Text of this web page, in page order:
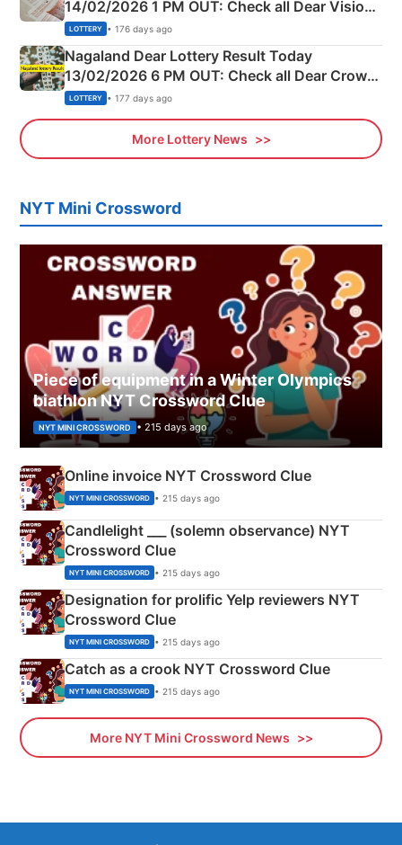
14/02/2026 1 PM OUT: Check all Dear Vision
Morning Saturday Winning Numbers Here
LOTTERY • 176 days ago
Nagaland Dear Lottery Result Today
13/02/2026 6 PM OUT: Check all Dear Crown
Day Friday Winning Numbers Here
LOTTERY • 177 days ago
More Lottery News
NYT Mini Crossword
Piece of equipment in a Winter Olympics
biathlon NYT Crossword Clue
NYT MINI CROSSWORD • 215 days ago
Online invoice NYT Crossword Clue
NYT MINI CROSSWORD • 215 days ago
Candlelight ___ (solemn observance) NYT
Crossword Clue
NYT MINI CROSSWORD • 215 days ago
Designation for prolific Yelp reviewers NYT
Crossword Clue
NYT MINI CROSSWORD • 215 days ago
Catch as a crook NYT Crossword Clue
NYT MINI CROSSWORD • 215 days ago
More NYT Mini Crossword News